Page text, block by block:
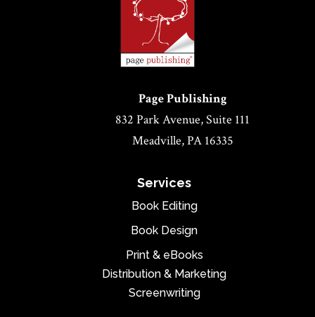
Page Publishing
832 Park Avenue, Suite 111
Meadville, PA 16335
Services
Book Editing
Book Design
Print & eBooks
Distribution & Marketing
Screenwriting